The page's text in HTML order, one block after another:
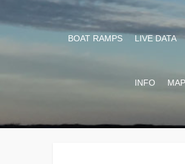
BOAT RAMPS LIVE DATA
INFO MAP